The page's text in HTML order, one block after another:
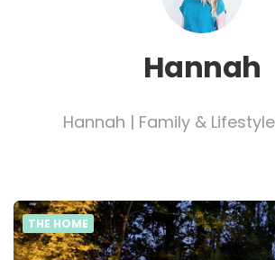
Hannah
Hannah | Family &
THE HOME